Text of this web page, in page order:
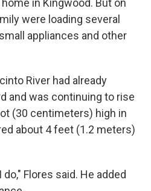
in Kingwood. But on
were loading several
appliances and other
River had already
and was continuing to rise
(30 centimeters) high in
about 4 feet (1.2 meters)
Flores said. He added